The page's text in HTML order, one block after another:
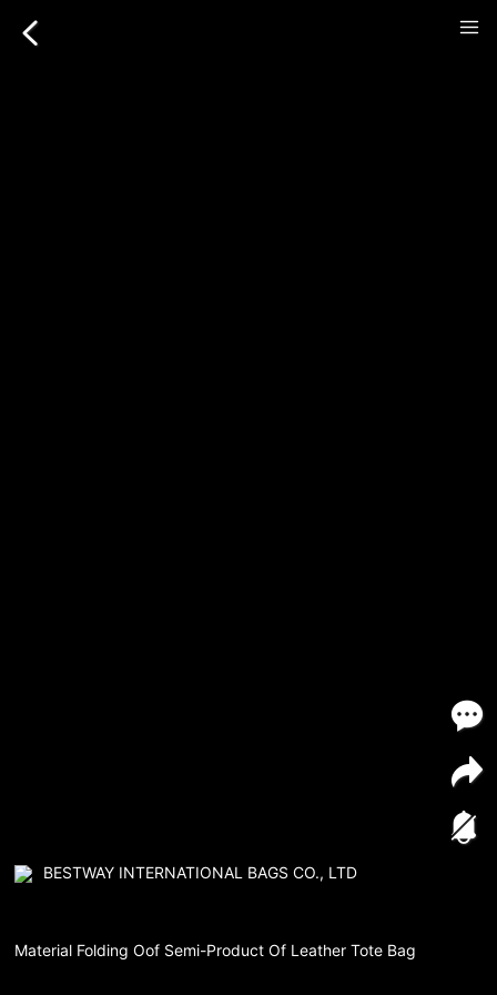
BESTWAY INTERNATIONAL BAGS CO., LTD
Material Folding Oof Semi-Product Of Leather Tote Bag